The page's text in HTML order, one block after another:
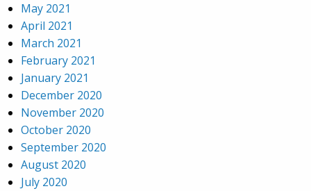
May 2021
April 2021
March 2021
February 2021
January 2021
December 2020
November 2020
October 2020
September 2020
August 2020
July 2020